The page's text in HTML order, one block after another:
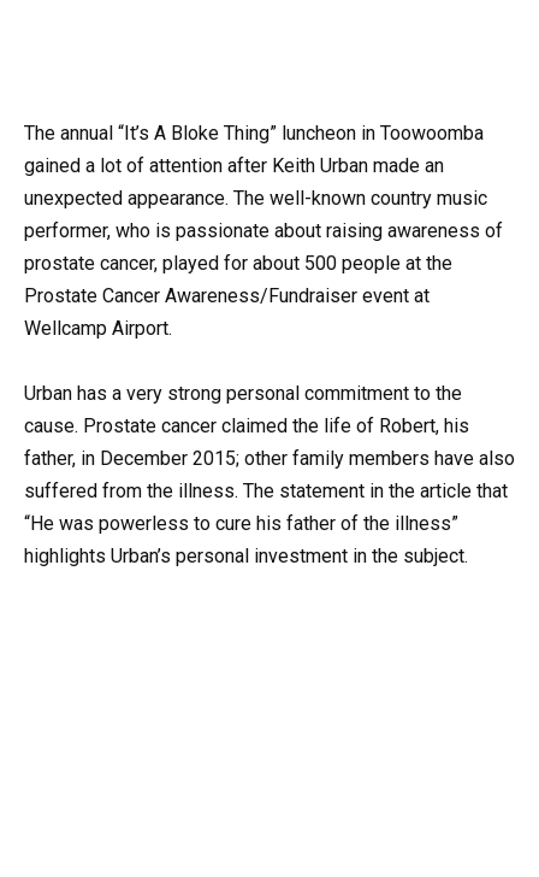
The annual “It’s A Bloke Thing” luncheon in Toowoomba
gained a lot of attention after Keith Urban made an
unexpected appearance. The well-known country music
performer, who is passionate about raising awareness of
prostate cancer, played for about 500 people at the
Prostate Cancer Awareness/Fundraiser event at
Wellcamp Airport.
Urban has a very strong personal commitment to the
cause. Prostate cancer claimed the life of Robert, his
father, in December 2015; other family members have also
suffered from the illness. The statement in the article that
“He was powerless to cure his father of the illness”
highlights Urban’s personal investment in the subject.